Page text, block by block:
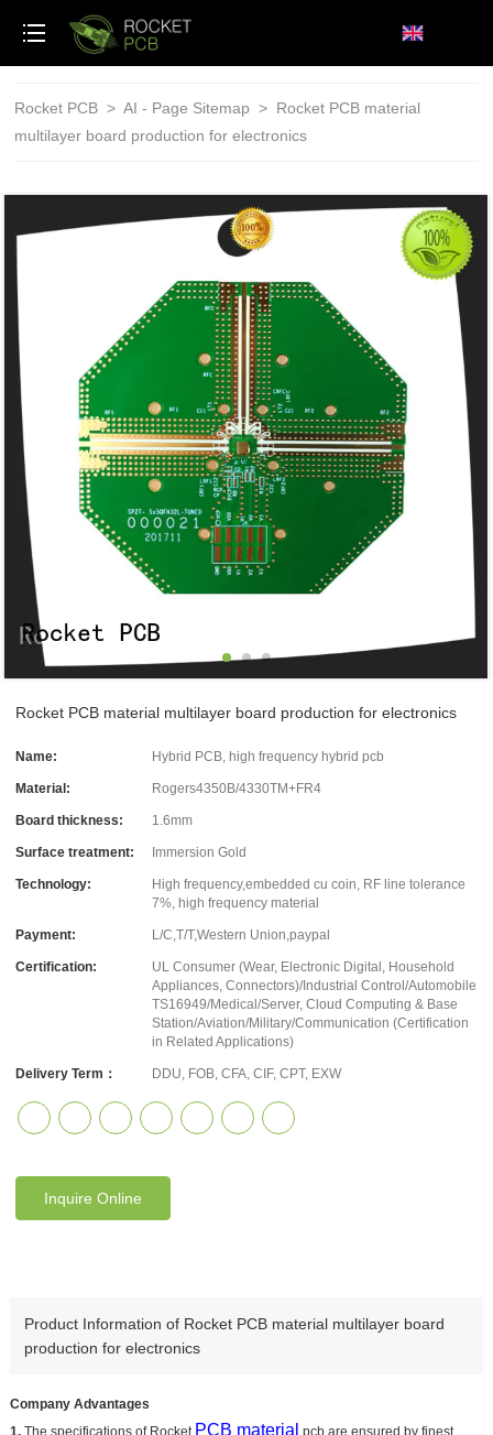
Rocket PCB > AI - Page Sitemap > Rocket PCB material
multilayer board production for electronics
Rocket PCB material multilayer board production for electronics
Name: Hybrid PCB, high frequency hybrid pcb
Material: Rogers4350B/4330TM+FR4
Board thickness: 1.6mm
Surface treatment: Immersion Gold
Technology:
High frequency,embedded cu coin, RF line tolerance
7%, high frequency material
Payment: L/C,T/T,Western Union,paypal
Certification:
UL Consumer (Wear, Electronic Digital, Household
Appliances, Connectors)/Industrial Control/Automobile
TS16949/Medical/Server, Cloud Computing & Base
Station/Aviation/Military/Communication (Certification
in Related Applications)
Delivery Term： DDU, FOB, CFA, CIF, CPT, EXW
Inquire Online
Product Information of Rocket PCB material multilayer board
production for electronics
Company Advantages
1.The specifications of Rocket PCB material pcb are ensured by finest